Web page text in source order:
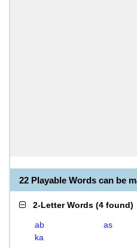
22 Playable Words can be
2-Letter Words (4 found)
ab as
ka